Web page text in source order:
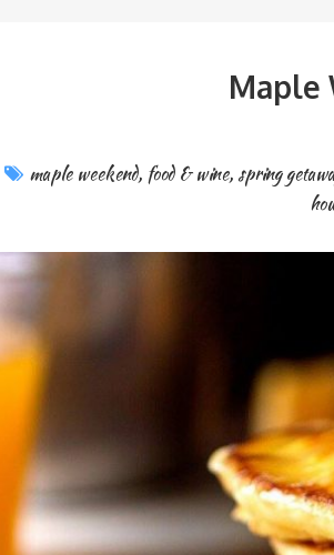
Maple
maple weekend, food & wine, spring